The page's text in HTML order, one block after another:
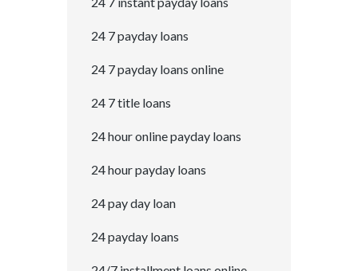
24 7 payday loans
24 7 payday loans online
24 7 title loans
24 hour online payday loans
24 hour payday loans
24 pay day loan
24 payday loans